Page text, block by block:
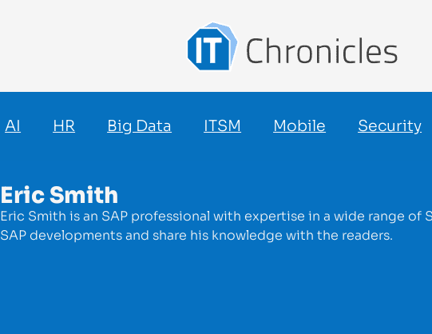
AI HR Big Data ITSM Mobile Security
Eric Smith
Eric Smith is an SAP professional with expertise in a wide range
SAP developments and share his knowledge with the readers.